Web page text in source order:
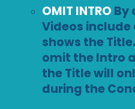
OMIT INTRO By
Videos
shows the
omit the Intro
the Title will
during the